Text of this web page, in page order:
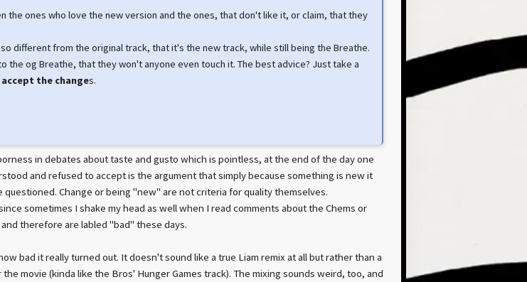
the ones who love the new version and the ones, that don't like it, or claim, that they
different from the original track, that it's the new track, while still being the Breathe.
the og Breathe, that they won't anyone even touch it. The best advice? Just take a
the changes.
in debates about taste and gusto which is pointless, at the end of the day one
and refused to accept is the argument that simply because something is new it
Change or being "new" are not criteria for quality themselves.
sometimes I shake my head as well when I read comments about the Chems or
therefore are labled "bad" these days.
bad it really turned out. It doesn't sound like a true Liam remix at all but rather than a
movie (kinda like the Bros' Hunger Games track). The mixing sounds weird, too, and